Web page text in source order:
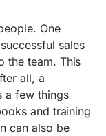
One
sales
the team. This
all, a
a few things
and training
can also be